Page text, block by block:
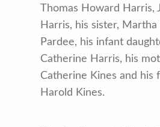
Thomas Howard Harris,
Harris, his sister, Martha
Pardee, his infant
Catherine Harris, his
Catherine Kines and his
Harold Kines.